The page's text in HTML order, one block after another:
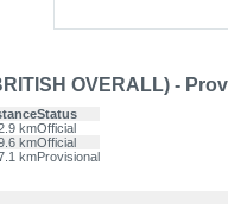
OVERALL) -
Status
kmOfficial
kmOfficial
kmProvisional